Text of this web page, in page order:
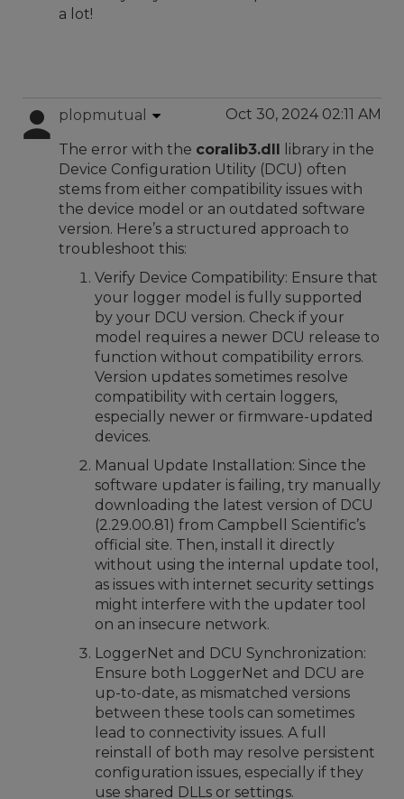
a lot!
plopmutual Oct 30, 2024 02:11 AM
The error with the coralib3.dll library in the
Device Configuration Utility (DCU) often
stems from either compatibility issues with
the device model or an outdated software
version. Here’s a structured approach to
troubleshoot this:
Verify Device Compatibility: Ensure that
your logger model is fully supported
by your DCU version. Check if your
model requires a newer DCU release to
function without compatibility errors.
Version updates sometimes resolve
compatibility with certain loggers,
especially newer or firmware-updated
devices.
Manual Update Installation: Since the
software updater is failing, try manually
downloading the latest version of DCU
(2.29.00.81) from Campbell Scientific’s
official site. Then, install it directly
without using the internal update tool,
as issues with internet security settings
might interfere with the updater tool
on an insecure network.
LoggerNet and DCU Synchronization:
Ensure both LoggerNet and DCU are
up-to-date, as mismatched versions
between these tools can sometimes
lead to connectivity issues. A full
reinstall of both may resolve persistent
configuration issues, especially if they
use shared DLLs or settings.